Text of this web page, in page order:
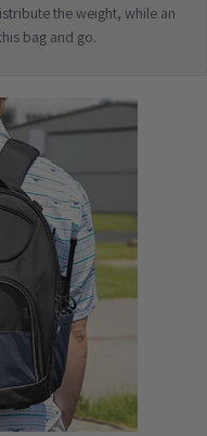
the weight, while an
bag and go.